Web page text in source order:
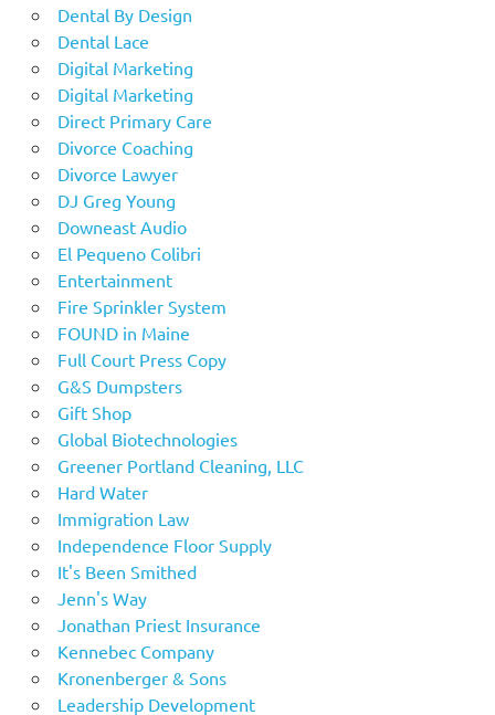
Dental By Design
Dental Lace
Digital Marketing
Digital Marketing
Direct Primary Care
Divorce Coaching
Divorce Lawyer
DJ Greg Young
Downeast Audio
El Pequeno Colibri
Entertainment
Fire Sprinkler System
FOUND in Maine
Full Court Press Copy
G&S Dumpsters
Gift Shop
Global Biotechnologies
Greener Portland Cleaning, LLC
Hard Water
Immigration Law
Independence Floor Supply
It's Been Smithed
Jenn's Way
Jonathan Priest Insurance
Kennebec Company
Kronenberger & Sons
Leadership Development